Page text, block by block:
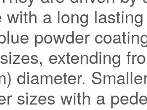
with a long
powder
extending
diameter.
sizes with a